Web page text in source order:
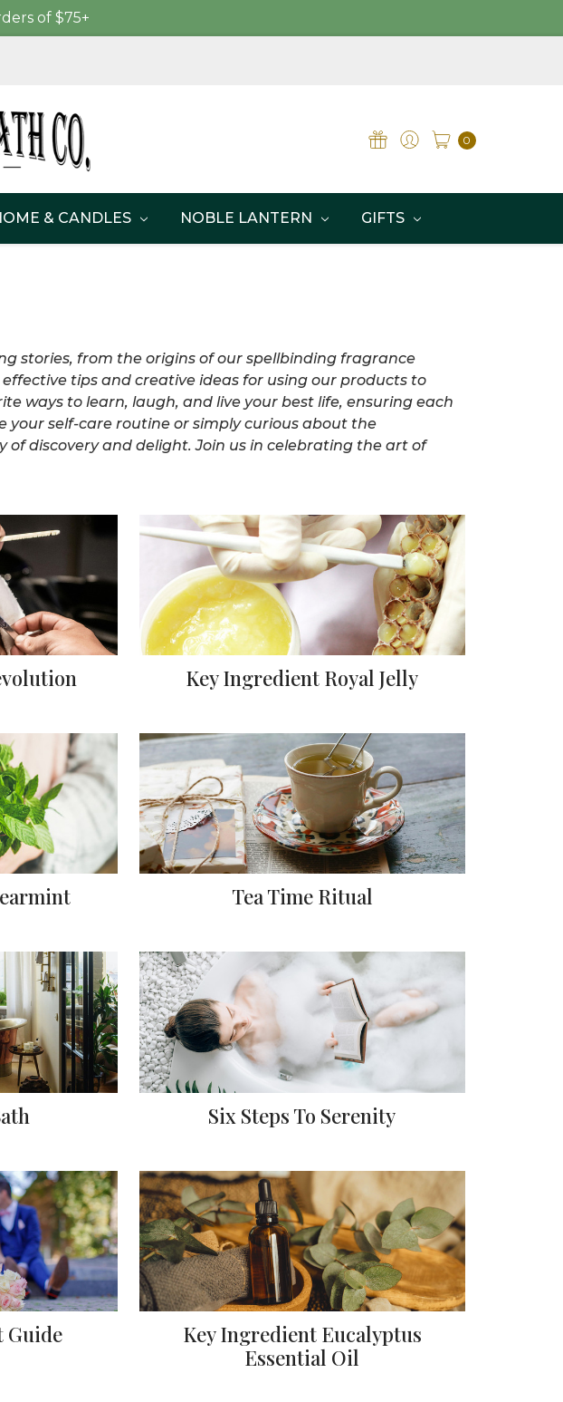
of $75+
0
& CANDLES NOBLE LANTERN GIFTS
stories, from the origins of our spellbinding fragrance
tips and creative ideas for using our products to
ways to learn, laugh, and live your best life, ensuring each
your self-care routine or simply curious about the
discovery and delight. Join us in celebrating the art of
Key Ingredient Royal Jelly
Tea Time Ritual
Six Steps To Serenity
Guide
Key Ingredient Eucalyptus
Essential Oil